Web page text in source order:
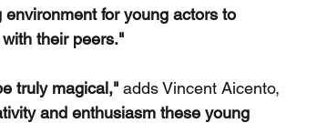
for young actors to
their peers."
truly magical," adds Vincent Aicento,
and enthusiasm these young